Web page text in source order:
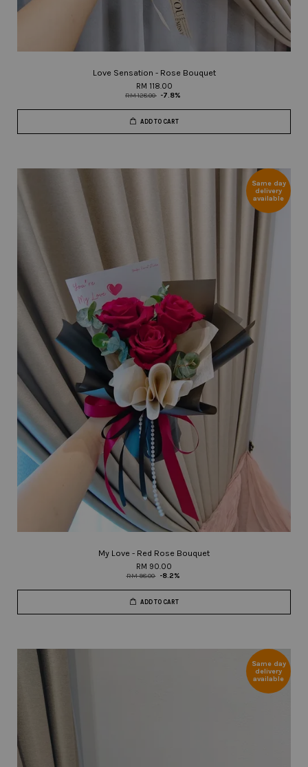
Love Sensation - Rose Bouquet
RM 118.00
RM 128.00 -7.8%
ADD TO CART
Same day
delivery
available
My Love - Red Rose Bouquet
RM 90.00
RM 98.00 -8.2%
ADD TO CART
Same day
delivery
available